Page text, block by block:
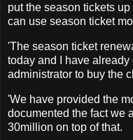
put the season tickets up
can use season ticket
'The season ticket
today and I have
administrator to buy the
'We have provided the
documented the fact we
30million on top of that.